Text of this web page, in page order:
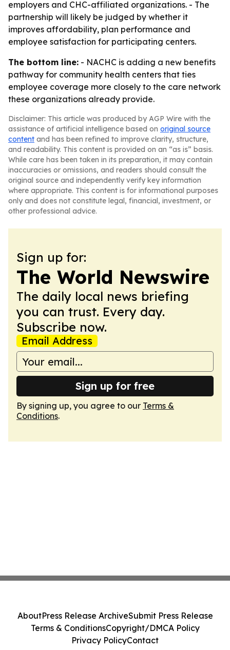
employers and CHC-affiliated organizations. - The
partnership will likely be judged by whether it
improves affordability, plan performance and
employee satisfaction for participating centers.
The bottom line: - NACHC is adding a new benefits
pathway for community health centers that ties
employee coverage more closely to the care network
these organizations already provide.
Disclaimer: This article was produced by AGP Wire with the
assistance of artificial intelligence based on original source
content and has been refined to improve clarity, structure,
and readability. This content is provided on an “as is” basis.
While care has been taken in its preparation, it may contain
inaccuracies or omissions, and readers should consult the
original source and independently verify key information
where appropriate. This content is for informational purposes
only and does not constitute legal, financial, investment, or
other professional advice.
Sign up for:
The World Newswire
The daily local news briefing
you can trust. Every day.
Subscribe now.
Email Address
Sign up for free
By signing up, you agree to our Terms &
Conditions.
AboutPress Release ArchiveSubmit Press Release
Terms & ConditionsCopyright/DMCA Policy
Privacy PolicyContact